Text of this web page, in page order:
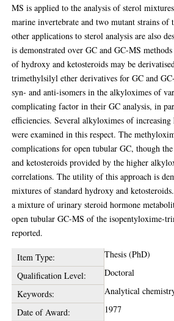
MS is applied to the analysis of sterol
marine invertebrate and two mutant strains of
other applications to sterol analysis are also
is demonstrated over GC and GC-MS
of hydroxy and ketosteroids may be
trimethylsilyl ether derivatives for GC and
syn- and anti-isomers in the alkyloximes of
complicating factor in their GC analysis, in
efficiencies. Several alkyloximes of
were examined in this respect. The
complications for open tubular GC, though
and ketosteroids provided by the higher
correlations. The utility of this approach is
mixtures of standard hydroxy and
a mixture of urinary steroid hormone
open tubular GC-MS of the isopentyloxime-
reported.
Item Type:
Thesis (PhD)
Qualification Level:
Doctoral
Keywords:
Analytical
Date of Award:
1977